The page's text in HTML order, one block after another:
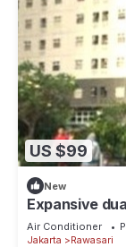
US $99
New
Expansive
getaway
Air Conditioner
Jakarta
Rawasari